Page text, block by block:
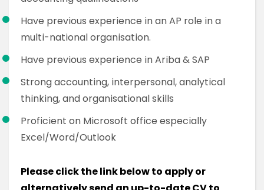
Have previous experience in an AP role in a
multi-national organisation.
Have previous experience in Ariba & SAP
Strong accounting, interpersonal, analytical
thinking, and organisational skills
Proficient on Microsoft office especially
Excel/Word/Outlook
Please click the link below to apply or